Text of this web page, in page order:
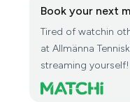
Book your next
Tired of watchin
at Allmänna
streaming yourself!